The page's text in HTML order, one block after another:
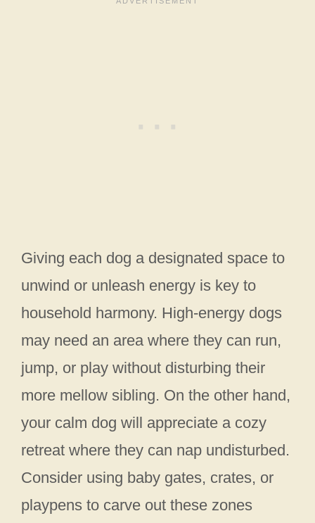
Giving each dog a designated space to
unwind or unleash energy is key to
household harmony. High-energy dogs
may need an area where they can run,
jump, or play without disturbing their
more mellow sibling. On the other hand,
your calm dog will appreciate a cozy
retreat where they can nap undisturbed.
Consider using baby gates, crates, or
playpens to carve out these zones